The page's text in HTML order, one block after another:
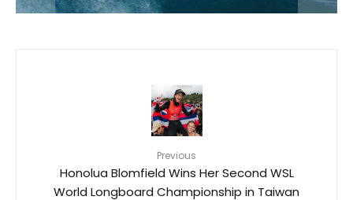
Previous
Honolua Blomfield Wins Her Second WSL
World Longboard Championship in Taiwan